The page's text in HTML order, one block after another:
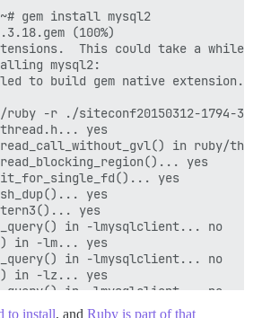
2.0.0
0.9.4
1.6.6
gem install mysql2
(100%)
This could take a
mysql2:
to build gem native extension.
ruby -r ./siteconf20150312-1794-
yes
in ruby/
yes
yes
yes
yes
in -lmysqlclient... no
in -lm... yes
in -lmysqlclient... no
in -lz... yes
in -lmysqlclient... no
in -lsocket... no
to install, and Ruby is part of that